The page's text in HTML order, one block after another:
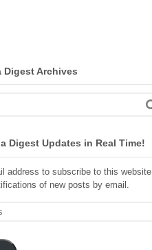
Digest Archives
Digest Updates in Real Time!
address to subscribe to this website
of new posts by email.